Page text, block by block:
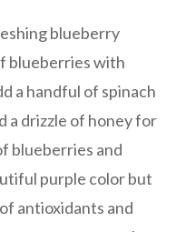
blueberry
blueberries with
a handful of spinach
a drizzle of honey for
blueberries and
purple color but
antioxidants and